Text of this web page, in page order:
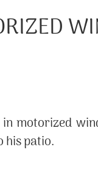
motorized
his patio.